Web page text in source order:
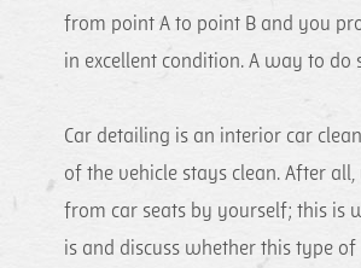
from point A to point B and you
in excellent condition. A way to do
Car detailing is an interior car
of the vehicle stays clean. After
from car seats by yourself; this is
is and discuss whether this type